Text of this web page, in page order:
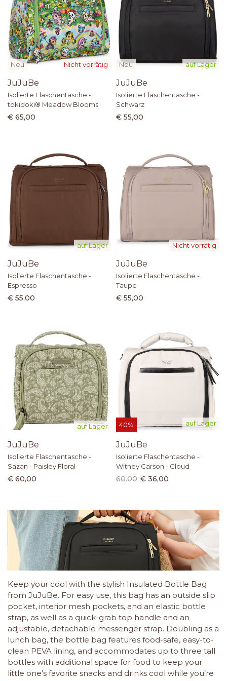
Nicht vorrätig
Neu
JuJuBe
Isolierte Flaschentasche -
tokidoki® Meadow Blooms
€ 65,00
auf Lager
Neu
JuJuBe
Isolierte Flaschentasche -
Schwarz
€ 55,00
auf Lager
JuJuBe
Isolierte Flaschentasche -
Espresso
€ 55,00
Nicht vorrätig
JuJuBe
Isolierte Flaschentasche -
Taupe
€ 55,00
auf Lager
JuJuBe
Isolierte Flaschentasche -
Sazan - Paisley Floral
€ 60,00
auf Lager
40%
JuJuBe
Isolierte Flaschentasche -
Witney Carson - Cloud
60.00 € 36,00
Keep your cool with the stylish Insulated Bottle Bag
from JuJuBe. For easy use, this bag has an outside slip
pocket, interior mesh pockets, and an elastic bottle
strap, as well as a quick-grab top handle and an
adjustable, detachable messenger strap. Doubling as a
lunch bag, the bottle bag features food-safe, easy-to-
clean PEVA lining, and accommodates up to three tall
bottles with additional space for food to keep your
little one’s favorite snacks and drinks cool while you’re